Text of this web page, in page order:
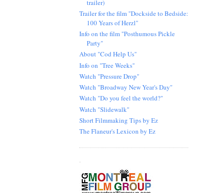
trailer)
Trailer for the film "Dockside to Bedside:
100 Years of Herzl"
Info on the film "Posthumous Pickle
Party"
About "Cod Help Us"
Info on "Tree Weeks"
Watch "Pressure Drop"
Watch "Broadway New Year's Day"
Watch "Do you feel the world?"
Watch "Slidewalk"
Short Filmmaking Tips by Ez
The Flaneur's Lexicon by Ez
.